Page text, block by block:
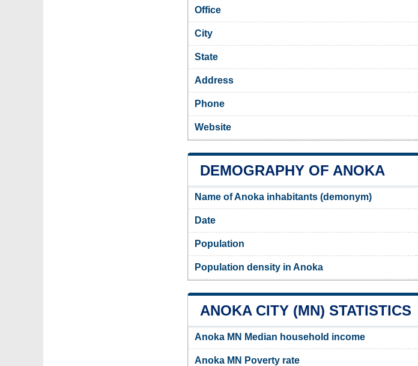
Office
City
State
Address
Phone
Website
DEMOGRAPHY OF ANOKA
Name of Anoka inhabitants (demonym)
Date
Population
Population density in Anoka
ANOKA CITY (MN) STATISTICS
Anoka MN Median household income
Anoka MN Poverty rate